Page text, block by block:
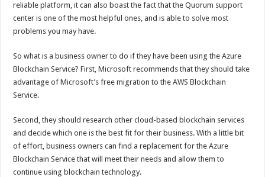
reliable platform, it can also boast the fact that the Quorum support
center is one of the most helpful ones, and is able to solve most
problems you may have.
So what is a business owner to do if they have been using the Azure
Blockchain Service? First, Microsoft recommends that they should take
advantage of Microsoft’s free migration to the AWS Blockchain
Service.
Second, they should research other cloud-based blockchain services
and decide which one is the best fit for their business. With a little bit
of effort, business owners can find a replacement for the Azure
Blockchain Service that will meet their needs and allow them to
continue using blockchain technology.